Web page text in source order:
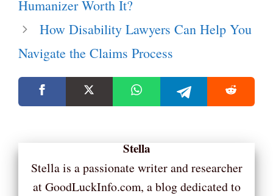
Humanizer Worth It?
How Disability Lawyers Can Help You
Navigate the Claims Process
Stella
Stella is a passionate writer and researcher
at GoodLuckInfo.com, a blog dedicated to